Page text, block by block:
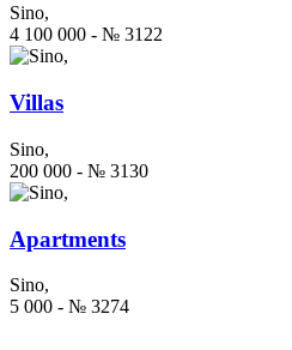
Sino,
4 100 000 - № 3122
Villas
Sino,
200 000 - № 3130
Apartments
Sino,
5 000 - № 3274